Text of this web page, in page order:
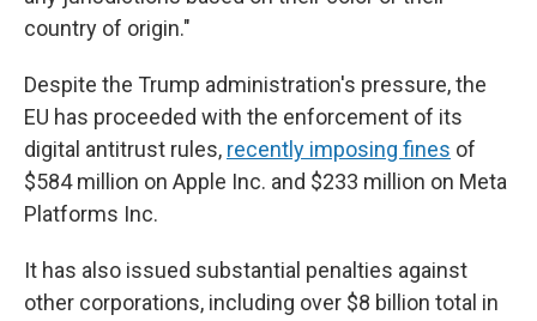
country of origin."
Despite the Trump administration's pressure, the
EU has proceeded with the enforcement of its
digital antitrust rules, recently imposing fines of
$584 million on Apple Inc. and $233 million on Meta
Platforms Inc.
It has also issued substantial penalties against
other corporations, including over $8 billion total in